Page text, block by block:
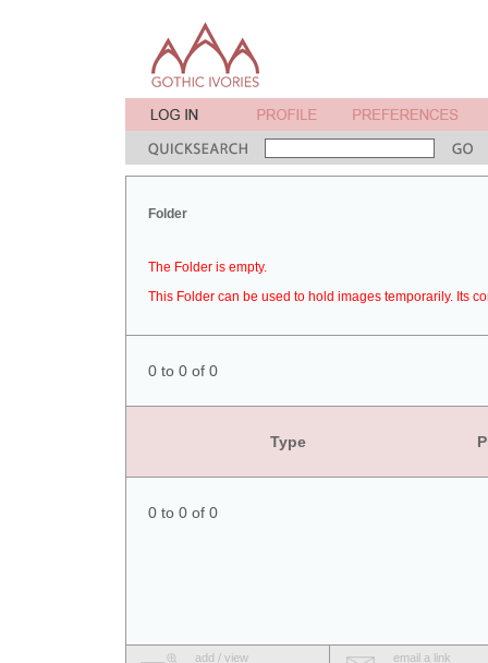
Folder
The Folder is empty.
This Folder can be used to hold images temporarily. Its
0 to 0 of 0
Type
0 to 0 of 0
add / view
email a link